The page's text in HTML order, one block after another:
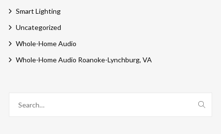
Smart Lighting
Uncategorized
Whole-Home Audio
Whole-Home Audio Roanoke-Lynchburg, VA